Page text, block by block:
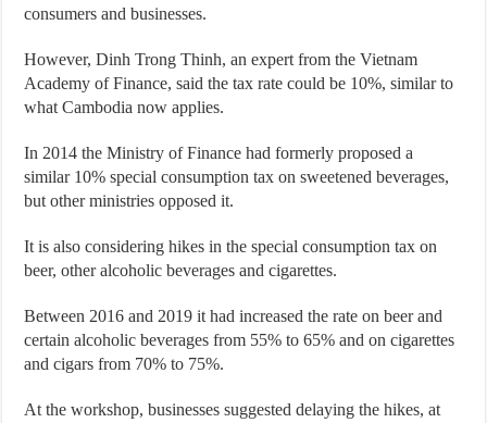
consumers and businesses.
However, Dinh Trong Thinh, an expert from the Vietnam
Academy of Finance, said the tax rate could be 10%, similar to
what Cambodia now applies.
In 2014 the Ministry of Finance had formerly proposed a
similar 10% special consumption tax on sweetened beverages,
but other ministries opposed it.
It is also considering hikes in the special consumption tax on
beer, other alcoholic beverages and cigarettes.
Between 2016 and 2019 it had increased the rate on beer and
certain alcoholic beverages from 55% to 65% and on cigarettes
and cigars from 70% to 75%.
At the workshop, businesses suggested delaying the hikes, at